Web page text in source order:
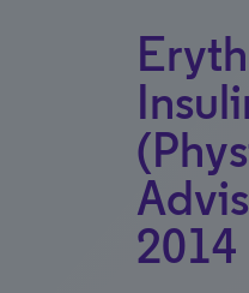
2014